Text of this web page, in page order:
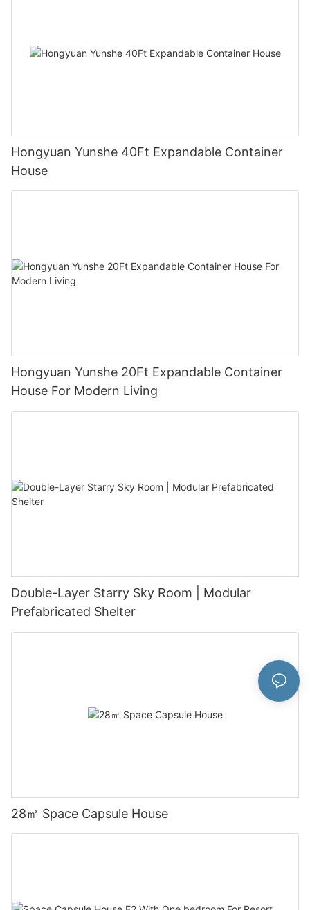
Hongyuan Yunshe 40Ft Expandable Container
House
Hongyuan Yunshe 20Ft Expandable Container
House For Modern Living
Double-Layer Starry Sky Room | Modular
Prefabricated Shelter
28㎡ Space Capsule House